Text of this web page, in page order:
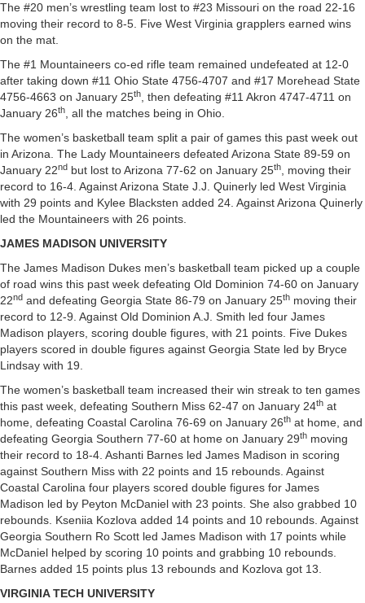
The #20 men’s wrestling team lost to #23 Missouri on the road 22-16
moving their record to 8-5. Five West Virginia grapplers earned wins
on the mat.
The #1 Mountaineers co-ed rifle team remained undefeated at 12-0
after taking down #11 Ohio State 4756-4707 and #17 Morehead State
4756-4663 on January 25th, then defeating #11 Akron 4747-4711 on
January 26th, all the matches being in Ohio.
The women’s basketball team split a pair of games this past week out
in Arizona. The Lady Mountaineers defeated Arizona State 89-59 on
January 22nd but lost to Arizona 77-62 on January 25th, moving their
record to 16-4. Against Arizona State J.J. Quinerly led West Virginia
with 29 points and Kylee Blacksten added 24. Against Arizona Quinerly
led the Mountaineers with 26 points.
JAMES MADISON UNIVERSITY
The James Madison Dukes men’s basketball team picked up a couple
of road wins this past week defeating Old Dominion 74-60 on January
22nd and defeating Georgia State 86-79 on January 25th moving their
record to 12-9. Against Old Dominion A.J. Smith led four James
Madison players, scoring double figures, with 21 points. Five Dukes
players scored in double figures against Georgia State led by Bryce
Lindsay with 19.
The women’s basketball team increased their win streak to ten games
this past week, defeating Southern Miss 62-47 on January 24th at
home, defeating Coastal Carolina 76-69 on January 26th at home, and
defeating Georgia Southern 77-60 at home on January 29th moving
their record to 18-4. Ashanti Barnes led James Madison in scoring
against Southern Miss with 22 points and 15 rebounds. Against
Coastal Carolina four players scored double figures for James
Madison led by Peyton McDaniel with 23 points. She also grabbed 10
rebounds. Kseniia Kozlova added 14 points and 10 rebounds. Against
Georgia Southern Ro Scott led James Madison with 17 points while
McDaniel helped by scoring 10 points and grabbing 10 rebounds.
Barnes added 15 points plus 13 rebounds and Kozlova got 13.
VIRGINIA TECH UNIVERSITY